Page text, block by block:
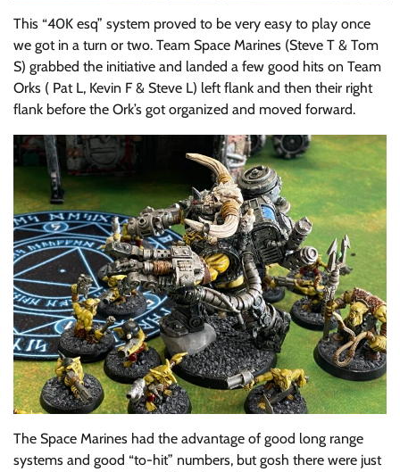
This “40K esq” system proved to be very easy to play once
we got in a turn or two. Team Space Marines (Steve T & Tom
S) grabbed the initiative and landed a few good hits on Team
Orks ( Pat L, Kevin F & Steve L) left flank and then their right
flank before the Ork’s got organized and moved forward.
The Space Marines had the advantage of good long range
systems and good “to-hit” numbers, but gosh there were just